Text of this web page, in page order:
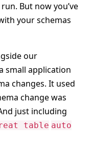
But now you’ve
your schemas
our
small application
changes. It used
change was
just including
table auto